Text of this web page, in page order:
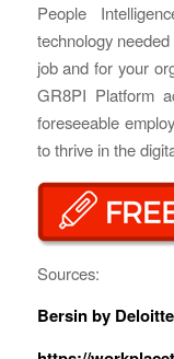
People
technology
job and for your
GR8PI Platform
foreseeable
to thrive in the
Sources:
Bersin by